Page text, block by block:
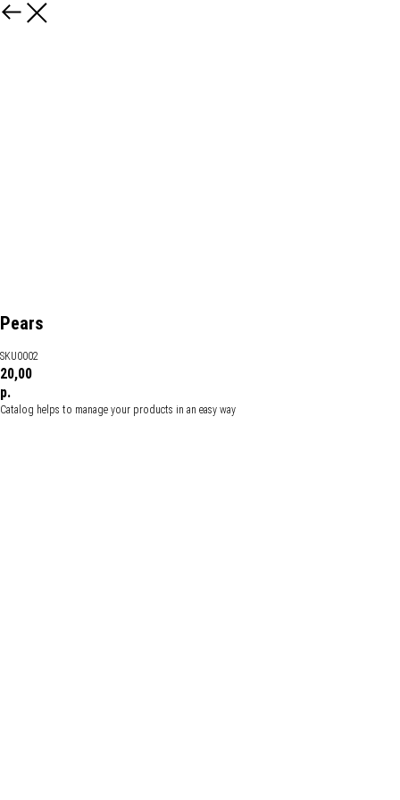
Pears
SKU0002
20,00
р.
Catalog helps to manage your products in an easy way